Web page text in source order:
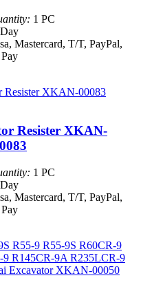
1 PC
Mastercard, T/T, PayPal,
Resister XKAN-
1 PC
Mastercard, T/T, PayPal,